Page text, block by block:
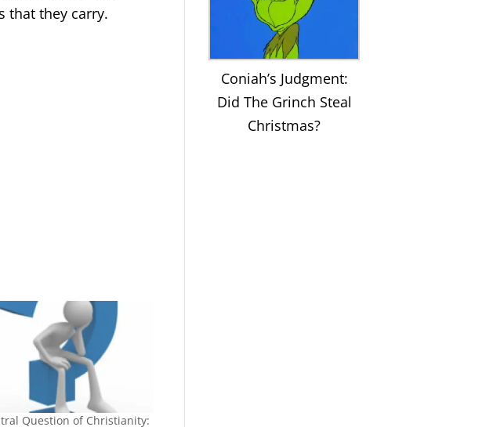
that they carry.
Question of Christianity:
Coniah’s Judgment:
Did The Grinch Steal
Christmas?